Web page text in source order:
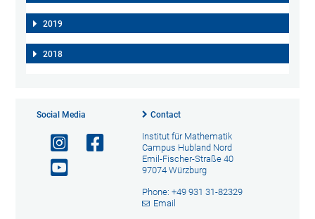
2019
2018
Social Media Contact
Institut für Mathematik
Campus Hubland Nord
Emil-Fischer-Straße 40
97074 Würzburg
Phone: +49 931 31-82329
Email